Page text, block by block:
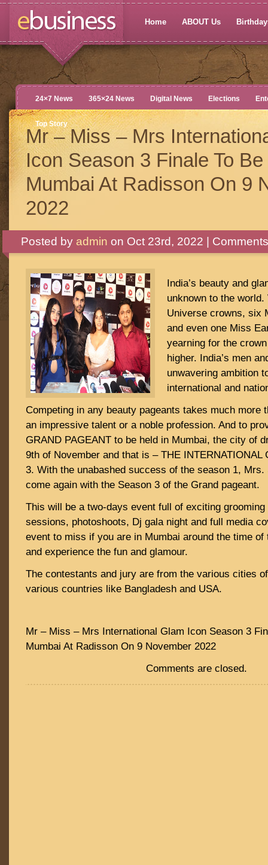
Home ABOUT Us
24×7 News 365×24 News Digital News Elections
Top Story
Mr – Miss – Mrs
Icon Season 3 Finale To
Mumbai At Radisson On 9
2022
Posted by admin on Oct 23rd, 2022 |
India’s beauty and
unknown to the
Universe crowns, six
and even one Miss
yearning for the
higher. India’s men
unwavering ambition
international and
Competing in any beauty pageants takes much more
an impressive talent or a noble profession. And to
GRAND PAGEANT to be held in Mumbai, the city of
9th of November and that is – THE INTERNATIONAL
3. With the unabashed success of the season 1, Mrs.
come again with the Season 3 of the Grand pageant.
This will be a two-days event full of exciting grooming
sessions, photoshoots, Dj gala night and full media
event to miss if you are in Mumbai around the time of
and experience the fun and glamour.
The contestants and jury are from the various cities
various countries like Bangladesh and USA.
Mr – Miss – Mrs International Glam Icon Season 3
Mumbai At Radisson On 9 November 2022
Comments are closed.